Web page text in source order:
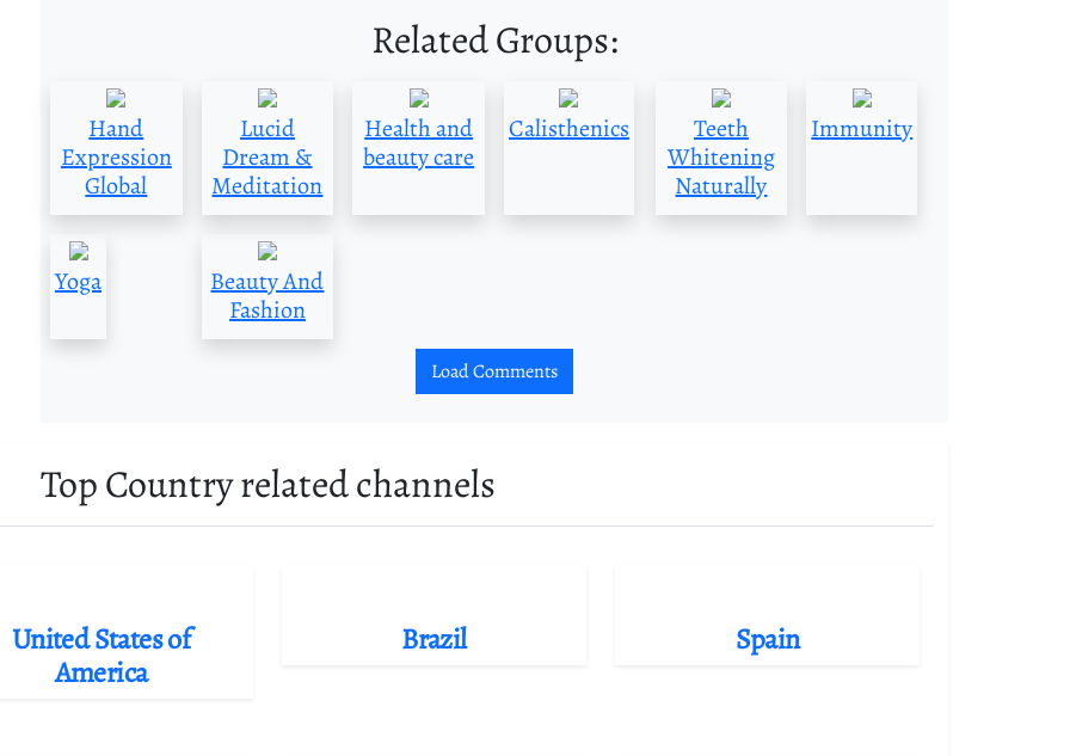
Related Groups:
Hand
Expression
Global
Lucid
Dream &
Meditation
Health and
beauty care
Calisthenics
Teeth
Whitening
Naturally
Immunity
Yoga
Beauty And
Fashion
Load Comments
Top Country related channels
United States of
America
Brazil Spain